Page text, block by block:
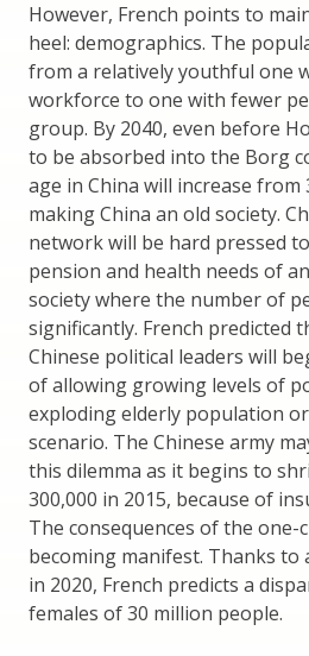
However, French points to
heel: demographics. The
from a relatively youthful one
workforce to one with fewer
group. By 2040, even before
to be absorbed into the Borg
age in China will increase
making China an old society.
network will be hard pressed
pension and health needs of
society where the number of
significantly. French predicted
Chinese political leaders will
of allowing growing levels of
exploding elderly population
scenario. The Chinese army
this dilemma as it begins to
300,000 in 2015, because of
The consequences of the one-
becoming manifest. Thanks
in 2020, French predicts a
females of 30 million people.